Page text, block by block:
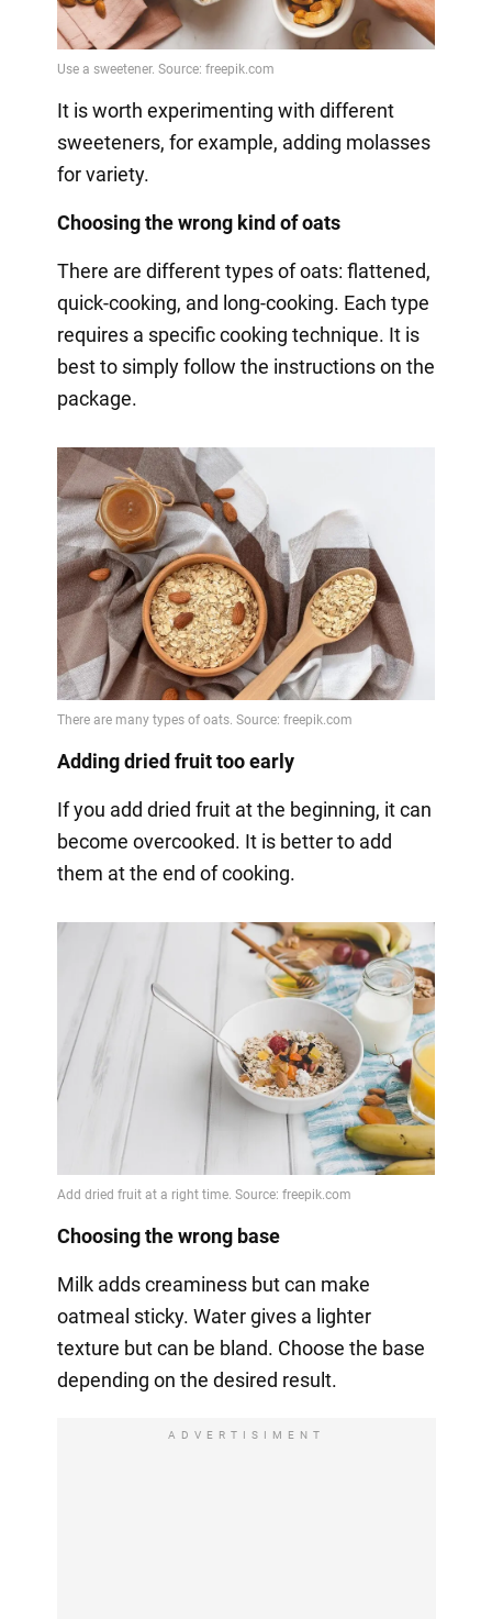
It is worth experimenting with different
sweeteners, for example, adding molasses
for variety.
Choosing the wrong kind of oats
There are different types of oats: flattened,
quick-cooking, and long-cooking. Each type
requires a specific cooking technique. It is
best to simply follow the instructions on the
package.
Adding dried fruit too early
If you add dried fruit at the beginning, it can
become overcooked. It is better to add
them at the end of cooking.
Choosing the wrong base
Milk adds creaminess but can make
oatmeal sticky. Water gives a lighter
texture but can be bland. Choose the base
depending on the desired result.
ADVERTISIMENT